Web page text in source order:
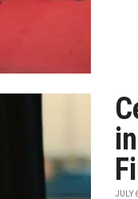
JULY